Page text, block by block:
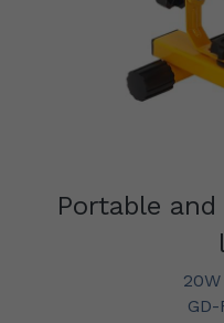
Portable
GD-